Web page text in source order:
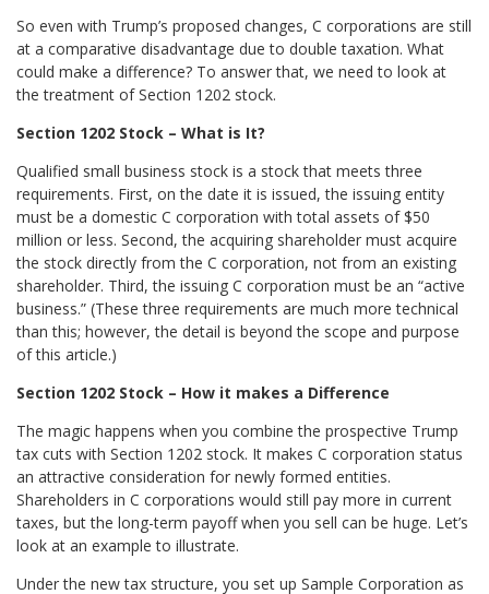
So even with Trump’s proposed changes, C corporations are still
at a comparative disadvantage due to double taxation. What
could make a difference? To answer that, we need to look at
the treatment of Section 1202 stock.
Section 1202 Stock – What is It?
Qualified small business stock is a stock that meets three
requirements. First, on the date it is issued, the issuing entity
must be a domestic C corporation with total assets of $50
million or less. Second, the acquiring shareholder must acquire
the stock directly from the C corporation, not from an existing
shareholder. Third, the issuing C corporation must be an “active
business.” (These three requirements are much more technical
than this; however, the detail is beyond the scope and purpose
of this article.)
Section 1202 Stock – How it makes a Difference
The magic happens when you combine the prospective Trump
tax cuts with Section 1202 stock. It makes C corporation status
an attractive consideration for newly formed entities.
Shareholders in C corporations would still pay more in current
taxes, but the long-term payoff when you sell can be huge. Let’s
look at an example to illustrate.
Under the new tax structure, you set up Sample Corporation as